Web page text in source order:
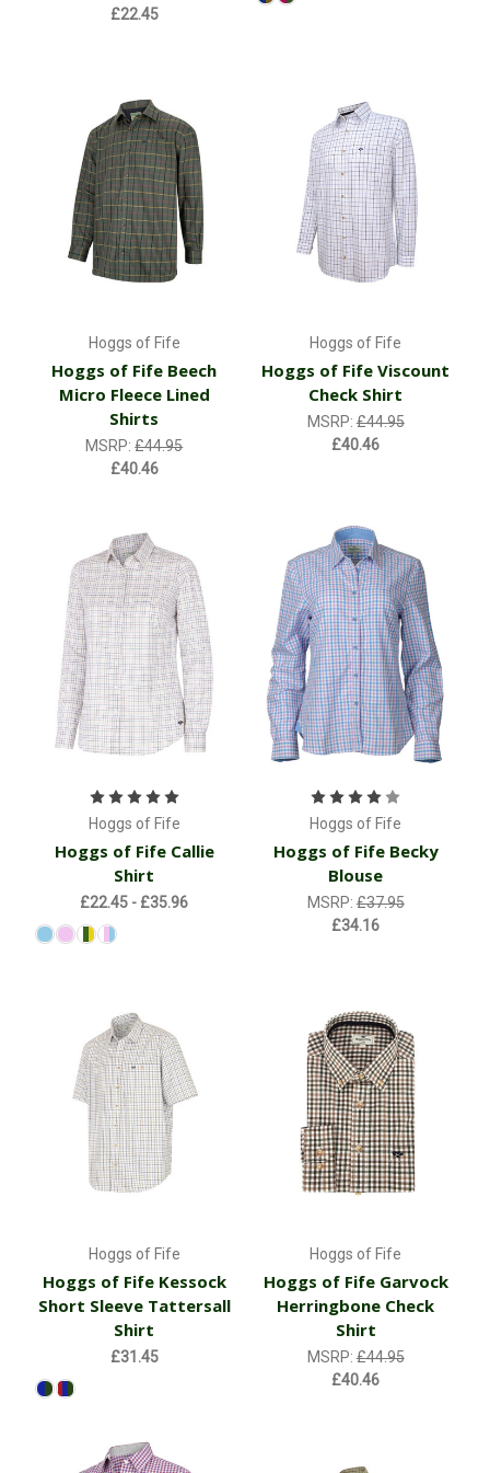
£22.45
Hoggs of Fife
Hoggs of Fife Beech
Micro Fleece Lined
Shirts
MSRP:£44.95
£40.46
Hoggs of Fife
Hoggs of Fife Viscount
Check Shirt
MSRP:£44.95
£40.46
Hoggs of Fife
Hoggs of Fife Callie
Shirt
£22.45 - £35.96
Hoggs of Fife
Hoggs of Fife Becky
Blouse
MSRP:£37.95
£34.16
Hoggs of Fife
Hoggs of Fife Kessock
Short Sleeve Tattersall
Shirt
£31.45
Hoggs of Fife
Hoggs of Fife Garvock
Herringbone Check
Shirt
MSRP:£44.95
£40.46